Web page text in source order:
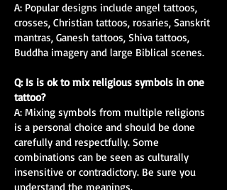
A: Popular designs include angel tattoos,
crosses, Christian tattoos, rosaries, Sanskrit
mantras, Ganesh tattoos, Shiva tattoos,
Buddha imagery and large Biblical scenes.
Q: Is is ok to mix religious symbols in one
tattoo?
A: Mixing symbols from multiple religions
is a personal choice and should be done
carefully and respectfully. Some
combinations can be seen as culturally
insensitive or contradictory. Be sure you
understand the meanings.